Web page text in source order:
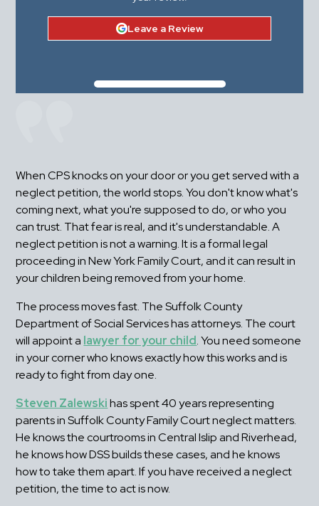
Leave a Review
When CPS knocks on your door or you get served with a
neglect petition, the world stops. You don't know what's
coming next, what you're supposed to do, or who you
can trust. That fear is real, and it's understandable. A
neglect petition is not a warning. It is a formal legal
proceeding in New York Family Court, and it can result in
your children being removed from your home.
The process moves fast. The Suffolk County
Department of Social Services has attorneys. The court
will appoint a lawyer for your child. You need someone
in your corner who knows exactly how this works and is
ready to fight from day one.
Steven Zalewski has spent 40 years representing
parents in Suffolk County Family Court neglect matters.
He knows the courtrooms in Central Islip and Riverhead,
he knows how DSS builds these cases, and he knows
how to take them apart. If you have received a neglect
petition, the time to act is now.